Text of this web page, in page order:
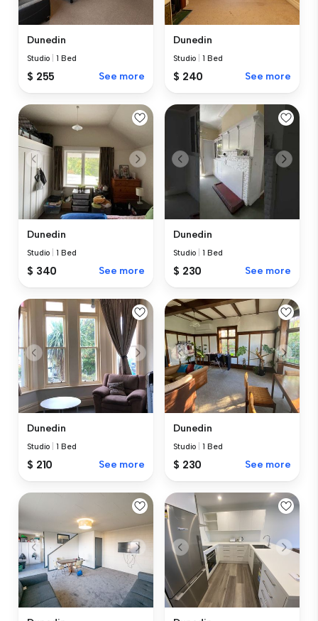
Dunedin
Studio |1 Bed
$ 255 See more
Dunedin
Studio |1 Bed
$ 240 See more
Dunedin
Studio |1 Bed
$ 340 See more
Dunedin
Studio |1 Bed
$ 230 See more
Dunedin
Studio |1 Bed
$ 210 See more
Dunedin
Studio |1 Bed
$ 230 See more